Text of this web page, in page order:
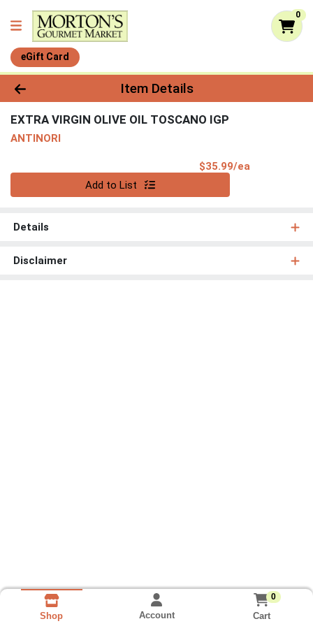
0
eGift Card
Product Details Page
Item Details
EXTRA VIRGIN OLIVE OIL TOSCANO IGP
ANTINORI
$35.99/ea
Add to List
Details
Disclaimer
Shop Account
0
Cart